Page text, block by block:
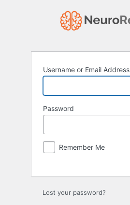
Username or Email Address
Password
Remember Me
Lost your password?